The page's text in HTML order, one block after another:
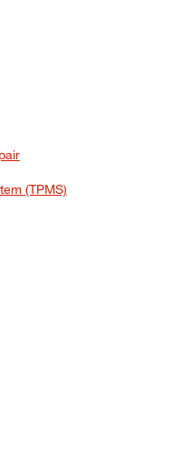
(TPMS)